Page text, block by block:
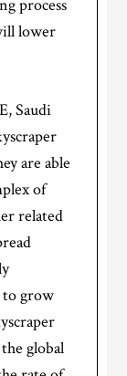
process
lower
Saudi
are able
of
related
to grow
global